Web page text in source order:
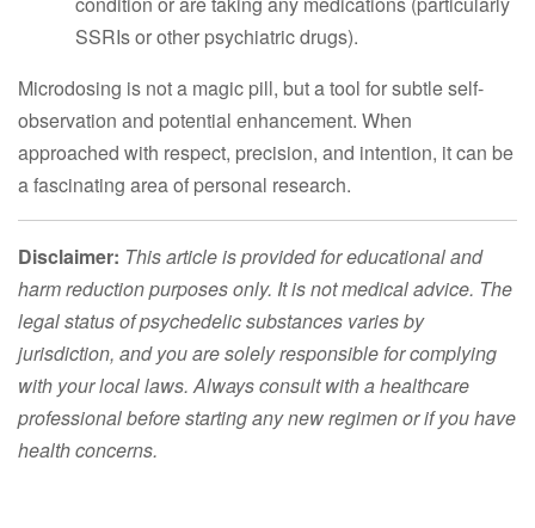
SSRIs or other psychiatric drugs).
Microdosing is not a magic pill, but a tool for subtle self-
observation and potential enhancement. When
approached with respect, precision, and intention, it can be
a fascinating area of personal research.
Disclaimer: This article is provided for educational and
harm reduction purposes only. It is not medical advice. The
legal status of psychedelic substances varies by
jurisdiction, and you are solely responsible for complying
with your local laws. Always consult with a healthcare
professional before starting any new regimen or if you have
health concerns.